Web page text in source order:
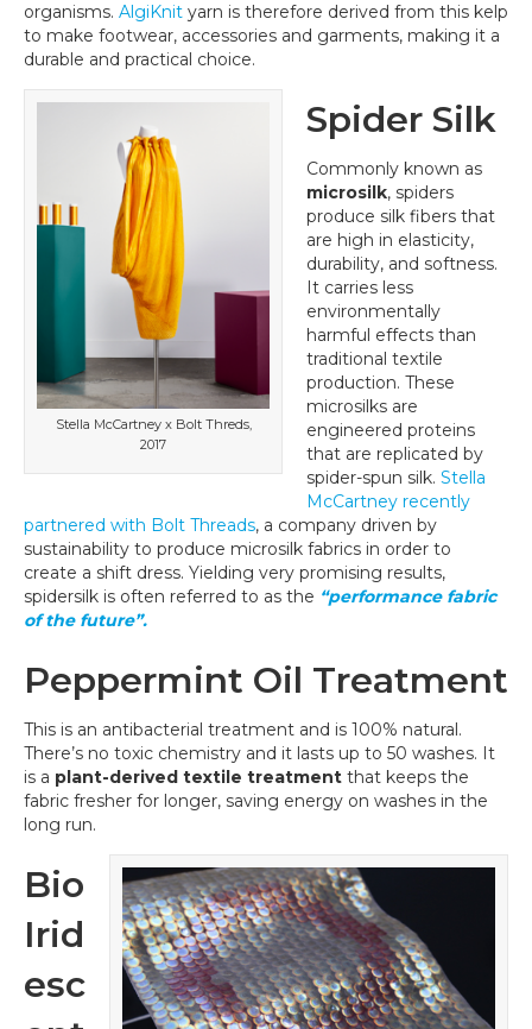
organisms. AlgiKnit yarn is therefore derived from this kelp
to make footwear, accessories and garments, making it a
durable and practical choice.
Stella McCartney x Bolt Threds,
2017
Spider Silk
Commonly known as
microsilk, spiders
produce silk fibers that
are high in elasticity,
durability, and softness.
It carries less
environmentally
harmful effects than
traditional textile
production. These
microsilks are
engineered proteins
that are replicated by
spider-spun silk. Stella
McCartney recently
partnered with Bolt Threads, a company driven by
sustainability to produce microsilk fabrics in order to
create a shift dress. Yielding very promising results,
spidersilk is often referred to as the “performance fabric
of the future”.
Peppermint Oil Treatment
This is an antibacterial treatment and is 100% natural.
There’s no toxic chemistry and it lasts up to 50 washes. It
is a plant-derived textile treatment that keeps the
fabric fresher for longer, saving energy on washes in the
long run.
Bio
Irid
esc